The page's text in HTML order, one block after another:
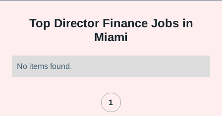
Top Director Finance Jobs in
Miami
No items found.
1